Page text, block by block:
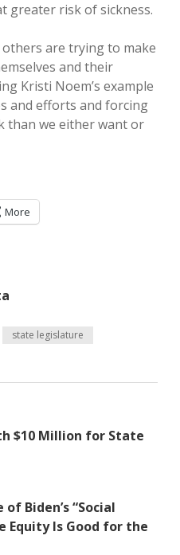
greater risk of sickness.
are trying to make
and their
Kristi Noem’s example
and efforts and forcing
than we either want or
More
state legislature
$10 Million for State
Biden’s “Social
Equity Is Good for the